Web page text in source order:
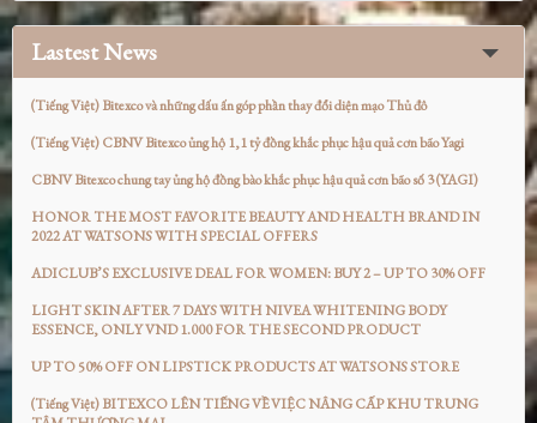
Lastest News
(Tiếng Việt) Bitexco và những dấu ấn góp phần thay đổi diện mạo Thủ đô
(Tiếng Việt) CBNV Bitexco ủng hộ 1,1 tỷ đồng khắc phục hậu quả cơn bão Yagi
CBNV Bitexco chung tay ủng hộ đồng bào khắc phục hậu quả cơn bão số 3 (YAGI)
HONOR THE MOST FAVORITE BEAUTY AND HEALTH BRAND IN
2022 AT WATSONS WITH SPECIAL OFFERS
ADICLUB’S EXCLUSIVE DEAL FOR WOMEN: BUY 2 – UP TO 30% OFF
LIGHT SKIN AFTER 7 DAYS WITH NIVEA WHITENING BODY
ESSENCE, ONLY VND 1.000 FOR THE SECOND PRODUCT
UP TO 50% OFF ON LIPSTICK PRODUCTS AT WATSONS STORE
(Tiếng Việt) BITEXCO LÊN TIẾNG VỀ VIỆC NÂNG CẤP KHU TRUNG